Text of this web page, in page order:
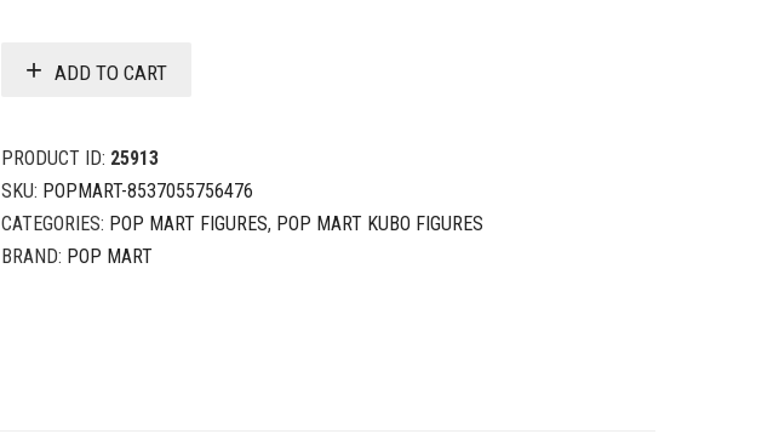
ADD TO CART
PRODUCT ID: 25913
SKU: POPMART-8537055756476
CATEGORIES: POP MART FIGURES, POP MART KUBO FIGURES
BRAND: POP MART